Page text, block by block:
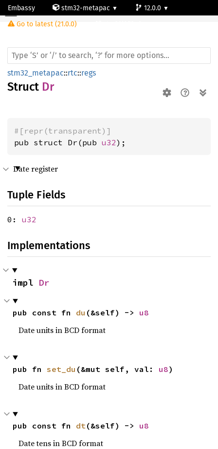
Embassy stm32-metapac
12.0.0
Go to latest (21.0.0)
Dr
stm32_metapac::rtc::regs
Struct Dr
#[repr(transparent)]
pub struct Dr(pub u32);
Date register
Tuple Fields
0: u32
Implementations
impl Dr
pub const fn du (&self) -> u8
Date units in BCD format
pub fn set_du (&mut self, val: u8)
Date units in BCD format
pub const fn dt(&self) -> u8
Date tens in BCD format